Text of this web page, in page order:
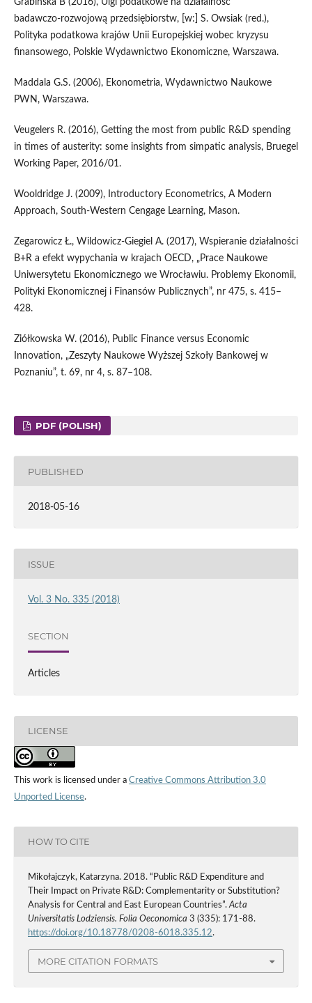
Grabińska B (2016), Ulgi podatkowe na działalność
badawczo‑rozwojową przedsiębiorstw, [w:] S. Owsiak (red.),
Polityka podatkowa krajów Unii Europejskiej wobec kryzysu
finansowego, Polskie Wydawnictwo Ekonomiczne, Warszawa.
Maddala G.S. (2006), Ekonometria, Wydawnictwo Naukowe
PWN, Warszawa.
Veugelers R. (2016), Getting the most from public R&D spending
in times of austerity: some insights from simpatic analysis, Bruegel
Working Paper, 2016/01.
Wooldridge J. (2009), Introductory Econometrics, A Modern
Approach, South‑Western Cengage Learning, Mason.
Zegarowicz Ł., Wildowicz‑Giegiel A. (2017), Wspieranie działalności
B+R a efekt wypychania w krajach OECD, „Prace Naukowe
Uniwersytetu Ekonomicznego we Wrocławiu. Problemy Ekonomii,
Polityki Ekonomicznej i Finansów Publicznych”, nr 475, s. 415–
428.
Ziółkowska W. (2016), Public Finance versus Economic
Innovation, „Zeszyty Naukowe Wyższej Szkoły Bankowej w
Poznaniu”, t. 69, nr 4, s. 87–108.
PDF (POLISH)
PUBLISHED
2018-05-16
ISSUE
Vol. 3 No. 335 (2018)
SECTION
Articles
LICENSE
This work is licensed under a Creative Commons Attribution 3.0
Unported License.
HOW TO CITE
Mikołajczyk, Katarzyna. 2018. “Public R&D Expenditure and
Their Impact on Private R&D: Complementarity or Substitution?
Analysis for Central and East European Countries”. Acta
Universitatis Lodziensis. Folia Oeconomica 3 (335): 171-88.
https://doi.org/10.18778/0208-6018.335.12.
MORE CITATION FORMATS